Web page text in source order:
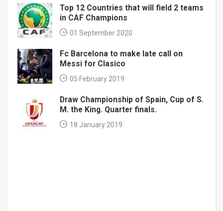
Top 12 Countries that will field 2 teams
in CAF Champions
01 September 2020
Fc Barcelona to make late call on
Messi for Clasico
05 February 2019
Draw Championship of Spain, Cup of S.
M. the King. Quarter finals.
18 January 2019